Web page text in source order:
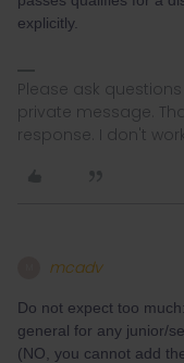
explicitly.
Please ask
private message.
response. I don't
mcadv
Do not expect too
general for any junior/
(NO, you cannot add